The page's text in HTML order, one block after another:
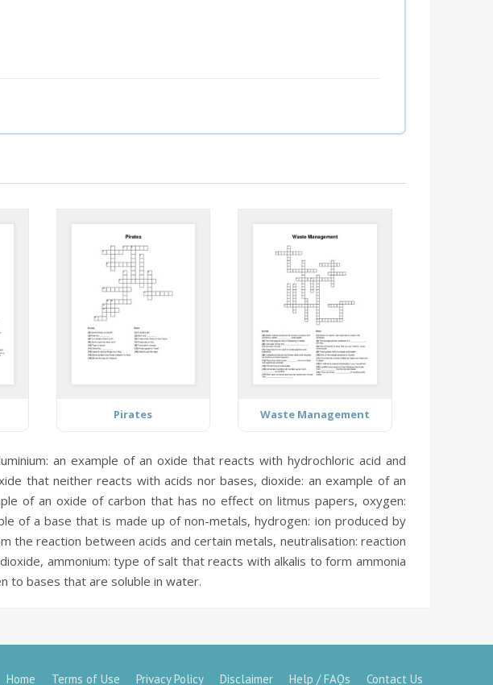
Pirates Waste Management
an example of an oxide that reacts with hydrochloric acid and
that neither reacts with acids nor bases,dioxide: an example of an
of an oxide of carbon that has no effect on litmus papers, oxygen:
of a base that is made up of non-metals,hydrogen: ion produced by
the reaction between acids and certain metals, neutralisation: reaction
ammonium: type of salt that reacts with alkalis to form ammonia
to bases that are soluble in water.
Home Terms of Use Privacy Policy Disclaimer Help / FAQs Contact Us